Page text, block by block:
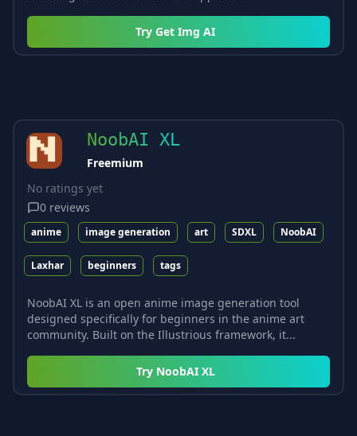
Try Get Img AI
NoobAI XL
Freemium
No ratings yet
0 reviews
anime image generation art SDXL NoobAI
Laxhar beginners tags
NoobAI XL is an open anime image generation tool
designed specifically for beginners in the anime art
community. Built on the Illustrious framework, it...
Try NoobAI XL